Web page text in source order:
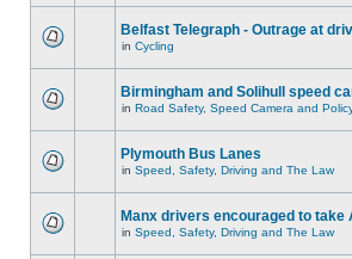
Belfast Telegraph - Outrage at
in Cycling
Birmingham and Solihull speed
in Road Safety, Speed Camera and
Plymouth Bus Lanes
in Speed, Safety, Driving and The Law
Manx drivers encouraged to
in Speed, Safety, Driving and The Law